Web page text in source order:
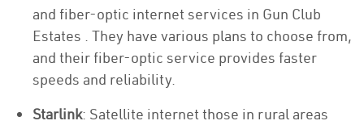
and fiber-optic internet services in Gun Club
Estates . They have various plans to choose from,
and their fiber-optic service provides faster
speeds and reliability.
Starlink: Satellite internet those in rural areas